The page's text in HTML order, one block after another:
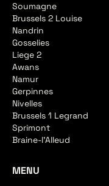
Soumagne
Brussels 2 Louise
Nandrin
Gosselies
Liege 2
Awans
Namur
Gerpinnes
Nivelles
Brussels 1 Legrand
Sprimont
Braine-l'Alleud
MENU